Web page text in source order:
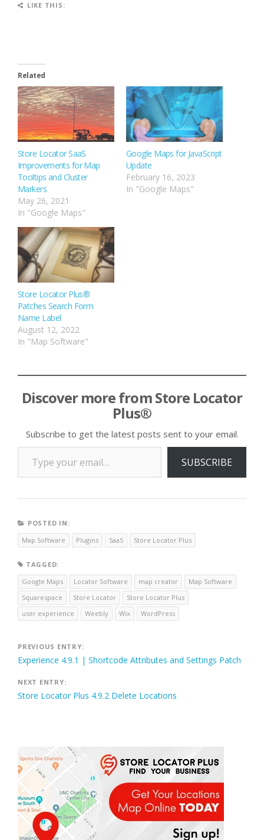
LIKE THIS:
Related
Store Locator SaaS
Improvements for Map
Tooltips and Cluster
Markers
May 26, 2021
In "Google Maps"
Google Maps for JavaScript
Update
February 16, 2023
In "Google Maps"
Store Locator Plus®
Patches Search Form
Name Label
August 12, 2022
In "Map Software"
Discover more from Store Locator
Plus®
Subscribe to get the latest posts sent to your email.
Type your email…
SUBSCRIBE
POSTED IN:
Map Software
Plugins SaaS Store Locator Plus
TAGGED:
Google Maps
Locator Software map creator
Map Software
Squarespace
Store Locator
Store Locator Plus
user experience
Weebly Wix WordPress
Post
navigation
PREVIOUS ENTRY:
Experience 4.9.1 | Shortcode Attributes and Settings Patch
NEXT ENTRY:
Store Locator Plus 4.9.2 Delete Locations